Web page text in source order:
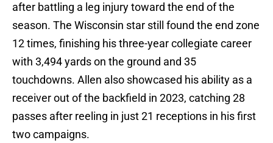
after battling a leg injury toward the end of the
season. The Wisconsin star still found the end zone
12 times, finishing his three-year collegiate career
with 3,494 yards on the ground and 35
touchdowns. Allen also showcased his ability as a
receiver out of the backfield in 2023, catching 28
passes after reeling in just 21 receptions in his first
two campaigns.